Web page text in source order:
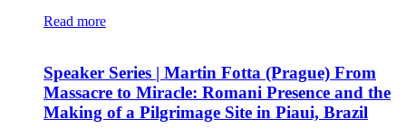
Read more
Speaker Series | Martin Fotta (Prague) From
Massacre to Miracle: Romani Presence and the
Making of a Pilgrimage Site in Piaui, Brazil